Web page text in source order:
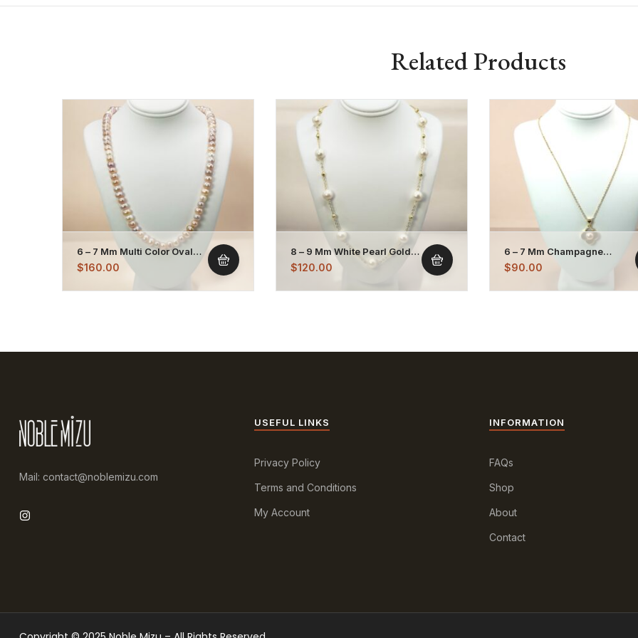
Related Products
6 – 7 Mm Multi Color Oval
Pearl Necklace Strand
$160.00
8 – 9 Mm White Pearl Gold
Plated Chain Necklace
$120.00
6 – 7 Mm Champagne
Mother Of Pearl Pendant
Necklace
$90.00
Mail: contact@noblemizu.com
USEFUL LINKS
Privacy Policy
Terms and Conditions
My Account
INFORMATION
FAQs
Shop
About
Contact